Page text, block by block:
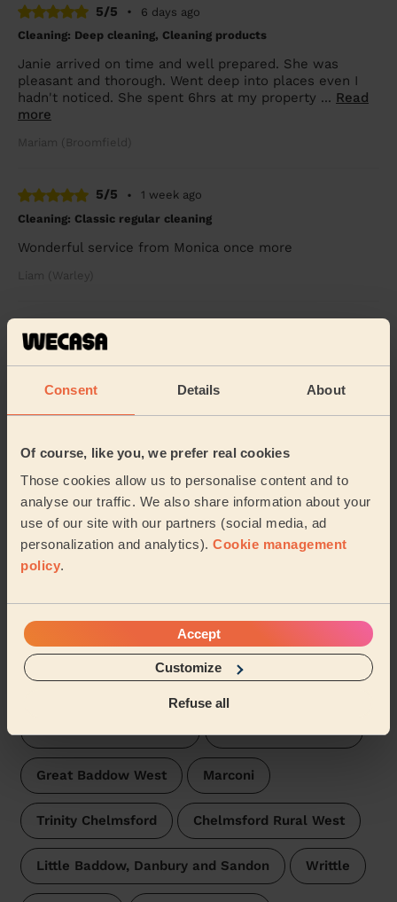
Consent Details About
Of course, like you, we prefer real cookies
Those cookies allow us to personalise content and to
analyse our traffic. We also share information about your
use of our site with our partners (social media, ad
personalization and analytics). Cookie management
policy.
Accept
Customize
Refuse all
5/5 •
6 days ago
Cleaning: Deep cleaning, Cleaning products
Janie arrived on time and well prepared. She was
pleasant and thorough. Went deep into places even I
hadn't noticed. She spent 6hrs at my property ... Read
more
Mariam (Broomfield)
5/5 •
1 week ago
Cleaning: Classic regular cleaning
Wonderful service from Monica once more
Liam (Warley)
Cleaning: Classic one-off cleaning
careful attention to details. I would definitely
recommend his services!
See more reviews
Domestic cleaners near in
Wecasa pros are available in these towns and their
surroundings:
Goat Hall Moulsham Lodge
Great Baddow West Marconi
Trinity Chelmsford Chelmsford Rural West
Little Baddow, Danbury and Sandon Writtle